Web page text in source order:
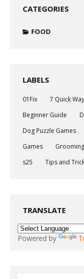
CATEGORIES
FOOD
LABELS
01Fix 7 Quick
Beginner Guide
Dog Puzzle Games
Games
Grooming
s25
Tips and
TRANSLATE
Powered by